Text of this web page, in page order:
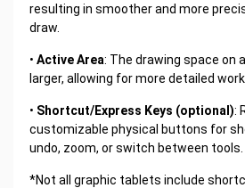
resulting in smoother and more
draw.
• Active Area: The drawing space on
larger, allowing for more detailed work.
• Shortcut/Express Keys (optional):
customizable physical buttons for
undo, zoom, or switch between tools.
*Not all graphic tablets include